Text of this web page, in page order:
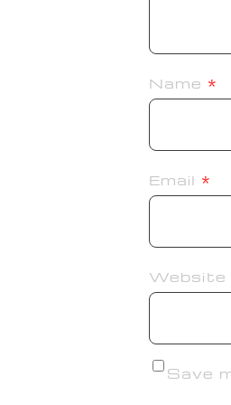
Name *
Email *
Website
Save